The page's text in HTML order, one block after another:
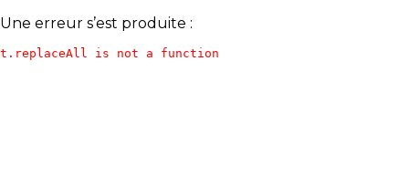
Une erreur s’est produite :
t.replaceAll is not a function